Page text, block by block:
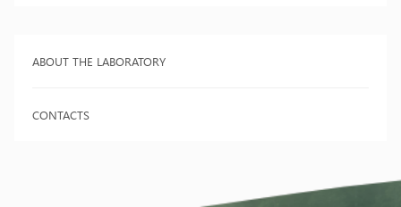
ABOUT THE LABORATORY
CONTACTS